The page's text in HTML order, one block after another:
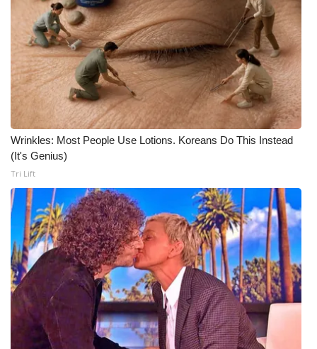
Meet the WCBI Team
Mobile App
WCBI – On-Air Guest Rules
ADVERTISE
Broadcast & Digital
Outdoor Media
Video Services of WCBI
WCBI Payment Portal
WCBI live
Wrinkles: Most People Use Lotions. Koreans Do This Instead
(It's Genius)
Tri Lift